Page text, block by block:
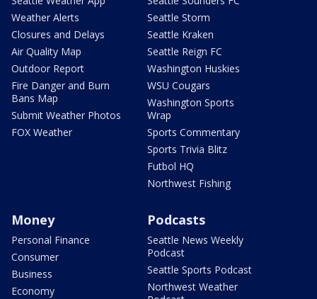
Weather Alerts
Closures and Delays
Air Quality Map
Outdoor Report
Fire Danger and Burn
Bans Map
Submit Weather Photos
FOX Weather
Seattle Storm
Seattle Kraken
Seattle Reign FC
Washington Huskies
WSU Cougars
Washington Sports
Wrap
Sports Commentary
Sports Trivia Blitz
Futbol HQ
Northwest Fishing
Money
Personal Finance
Consumer
Business
Economy
Podcasts
Seattle News Weekly
Podcast
Seattle Sports Podcast
Northwest Weather